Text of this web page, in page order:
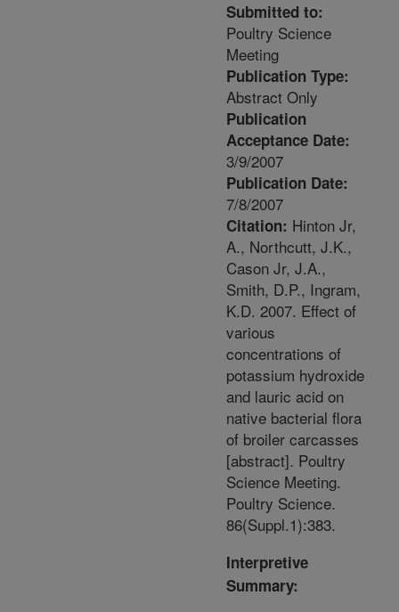
Submitted to:
Poultry Science
Meeting
Publication Type:
Abstract Only
Publication
Acceptance Date:
3/9/2007
Publication Date:
7/8/2007
Citation: Hinton Jr,
A., Northcutt, J.K.,
Cason Jr, J.A.,
Smith, D.P., Ingram,
K.D. 2007. Effect of
various
concentrations of
potassium hydroxide
and lauric acid on
native bacterial flora
of broiler carcasses
[abstract]. Poultry
Science Meeting.
Poultry Science.
86(Suppl.1):383.
Interpretive
Summary: